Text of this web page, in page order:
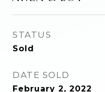
STATUS
Sold
DATE SOLD
February 2, 2022